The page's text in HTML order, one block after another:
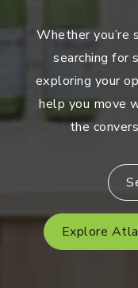
Whether you’re
searching for
exploring your
help you move
the
Explore